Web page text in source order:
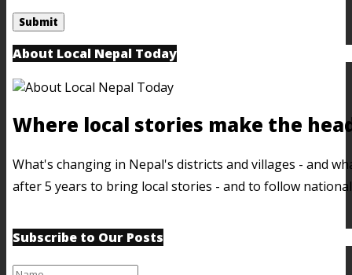
About Local Nepal Today
Where local stories make the
What's changing in Nepal's districts and villages - and
after 5 years to bring local stories - and to follow
Subscribe to Our Posts